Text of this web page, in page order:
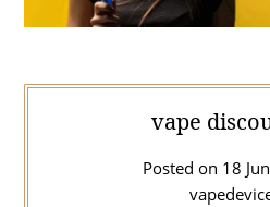
vape
Posted on 18